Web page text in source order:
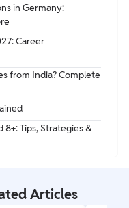
in Germany:
Career
from India? Complete
8+: Tips, Strategies &
Articles